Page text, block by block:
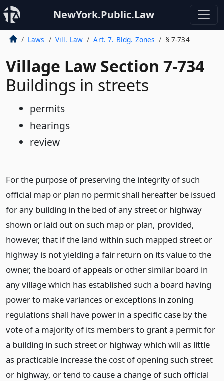
NewYork.Public.Law
Laws Vill. Law Art. 7. Bldg. Zones § 7-734
Village Law Section 7-734
Buildings in streets
permits
hearings
review
For the purpose of preserving the integrity of such
official map or plan no permit shall hereafter be issued
for any building in the bed of any street or highway
shown or laid out on such map or plan, provided,
however, that if the land within such mapped street or
highway is not yielding a fair return on its value to the
owner, the board of appeals or other similar board in
any village which has established such a board having
power to make variances or exceptions in zoning
regulations shall have power in a specific case by the
vote of a majority of its members to grant a permit for
a building in such street or highway which will as little
as practicable increase the cost of opening such street
or highway, or tend to cause a change of such official